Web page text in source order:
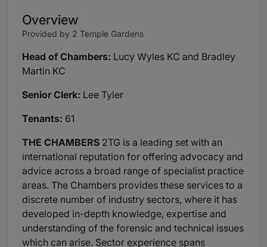
Overview
Provided by 2 Temple Gardens
Head of Chambers: Lucy Wyles KC and Bradley
Martin KC
Senior Clerk: Lee Tyler
Tenants: 61
THE CHAMBERS 2TG is a leading set with an
international reputation for offering advocacy and
advice across a broad range of specialist practice
areas. The Chambers provides these services to a
discrete number of industry sectors, where it has
developed in-depth knowledge, expertise and
understanding of the forensic and technical issues
which can arise. Sector experience spans